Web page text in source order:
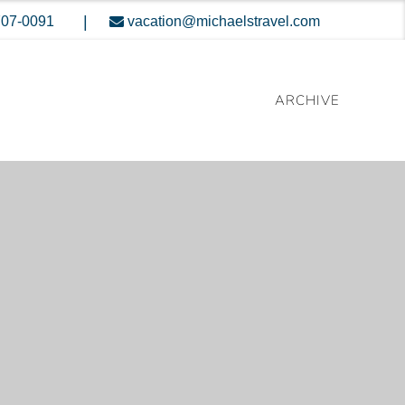
0091 vacation@michaelstravel.com
ARCHIVE